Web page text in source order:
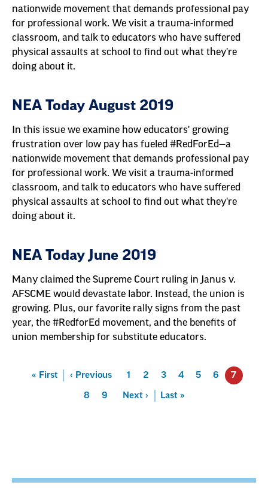
nationwide movement that demands professional pay
for professional work. We visit a trauma-informed
classroom, and talk to educators who have suffered
physical assaults at school to find out what they're
doing about it.
NEA Today August 2019
In this issue we examine how educators' growing
frustration over low pay has fueled #RedForEd—a
nationwide movement that demands professional pay
for professional work. We visit a trauma-informed
classroom, and talk to educators who have suffered
physical assaults at school to find out what they're
doing about it.
NEA Today June 2019
Many claimed the Supreme Court ruling in Janus v.
AFSCME would devastate labor. Instead, the union is
growing. Plus, our favorite rally signs from the past
year, the #RedforEd movement, and the benefits of
union membership for substitute educators.
Pagination
First
« First Previous
‹ Previous Page
1 Page
2 Page
3 Page
4 Page
5 Page
6 7
Page
8 Page
9 Next
Next › Last
Last »